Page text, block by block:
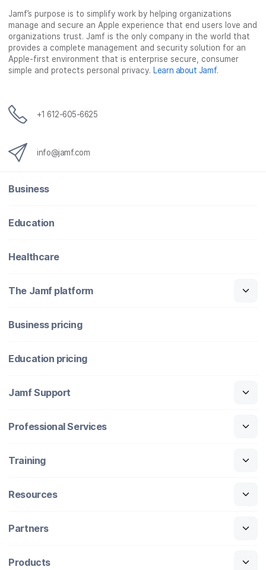
Jamf’s purpose is to simplify work by helping organizations
manage and secure an Apple experience that end users love and
organizations trust. Jamf is the only company in the world that
provides a complete management and security solution for an
Apple-first environment that is enterprise secure, consumer
simple and protects personal privacy. Learn about Jamf.
+1 612-605-6625
info@jamf.com
Business
Education
Healthcare
The Jamf platform
Business pricing
Education pricing
Jamf Support
Professional Services
Training
Resources
Partners
Products